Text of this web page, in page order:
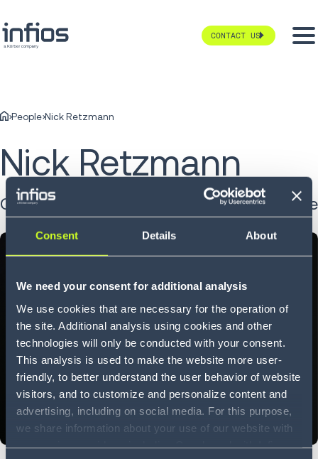
Consent Details About
We need your consent for additional analysis
We use cookies that are necessary for the operation of
the site. Additional analysis using cookies and other
technologies will only be conducted with your consent.
This analysis is used to make the website more user-
friendly, to better understand the user behavior of website
visitors, and to customize and personalize content and
advertising, including on social media. For this purpose,
we share information about your use of our website with
CONTACT US
People Nick Retzmann
Nick Retzmann
Chief Growth and Product Officer at vaibe